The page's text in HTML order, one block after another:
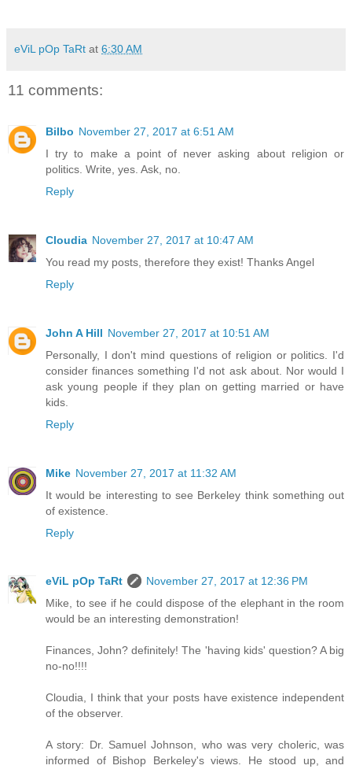
eViL pOp TaRt at 6:30 AM
11 comments:
Bilbo November 27, 2017 at 6:51 AM
I try to make a point of never asking about religion or
politics. Write, yes. Ask, no.
Reply
Cloudia November 27, 2017 at 10:47 AM
You read my posts, therefore they exist! Thanks Angel
Reply
John A Hill November 27, 2017 at 10:51 AM
Personally, I don't mind questions of religion or politics. I'd
consider finances something I'd not ask about. Nor would I
ask young people if they plan on getting married or have
kids.
Reply
Mike November 27, 2017 at 11:32 AM
It would be interesting to see Berkeley think something out
of existence.
Reply
eViL pOp TaRt
November 27, 2017 at 12:36 PM
Mike, to see if he could dispose of the elephant in the room
would be an interesting demonstration!
Finances, John? definitely! The 'having kids' question? A big
no-no!!!!
Cloudia, I think that your posts have existence independent
of the observer.
A story: Dr. Samuel Johnson, who was very choleric, was
informed of Bishop Berkeley's views. He stood up, and